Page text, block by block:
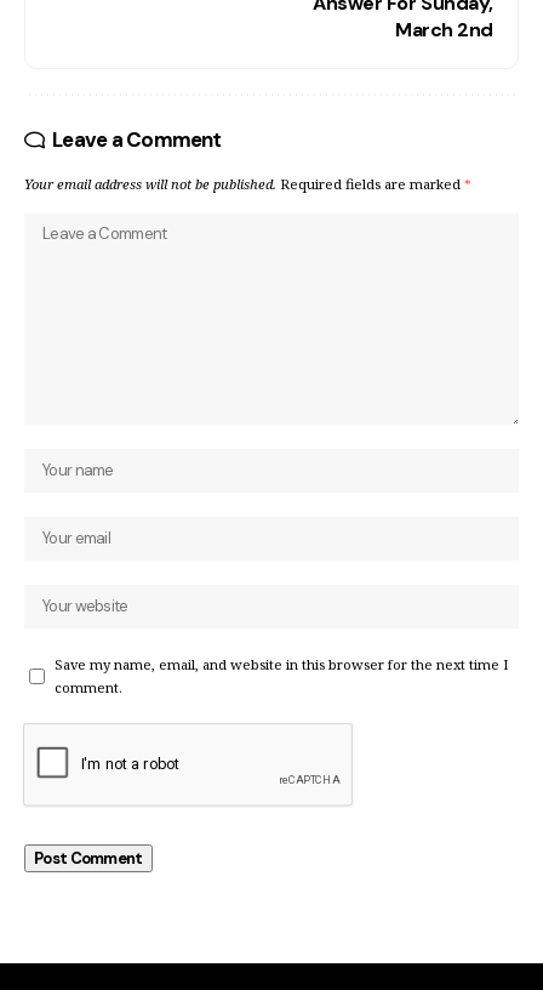
March 2nd
Leave a Comment
Your email address will not be published. Required fields are marked *
Save my name, email, and website in this browser for the next time I
comment.